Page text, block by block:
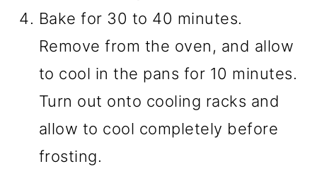
Bake for 30 to 40 minutes.
Remove from the oven, and allow
to cool in the pans for 10 minutes.
Turn out onto cooling racks and
allow to cool completely before
frosting.